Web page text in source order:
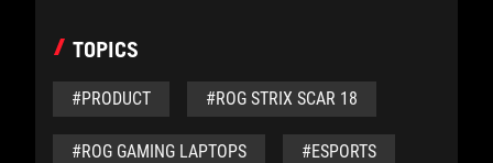
TOPICS
#PRODUCT #ROG STRIX SCAR 18
#ROG GAMING LAPTOPS #ESPORTS